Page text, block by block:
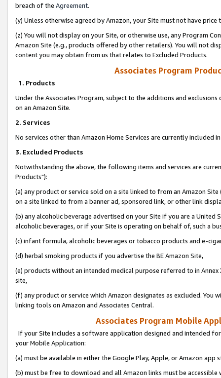
breach of the Agreement.
(y) Unless otherwise agreed by Amazon, your Site must not have
(z) You will not display on your Site, or otherwise use, any Program
Amazon Site (e.g., products offered by other retailers). You will not
content you may obtain from us that relates to Excluded Products.
Associates Program
1. Products
Under the Associates Program, subject to the additions and
on an Amazon Site.
2. Services
No services other than Amazon Home Services are currently included
3. Excluded Products
Notwithstanding the above, the following items and services are
Products"):
(a) any product or service sold on a site linked to from an Amazon
on a site linked to from a banner ad, sponsored link, or other link
(b) any alcoholic beverage advertised on your Site if you are a
alcoholic beverages, or if your Site is operating on behalf of, such a
(c) infant formula, alcoholic beverages or tobacco products and e-
(d) herbal smoking products if you advertise the BE Amazon Site,
(e) products without an intended medical purpose referred to in
site,
(f) any product or service which Amazon designates as excluded. You
linking tools on Amazon and Associates Central.
Associates Program Mobile
If your Site includes a software application designed and intended
your Mobile Application:
(a) must be available in either the Google Play, Apple, or Amazon app
(b) must be free to download and all Amazon links must be